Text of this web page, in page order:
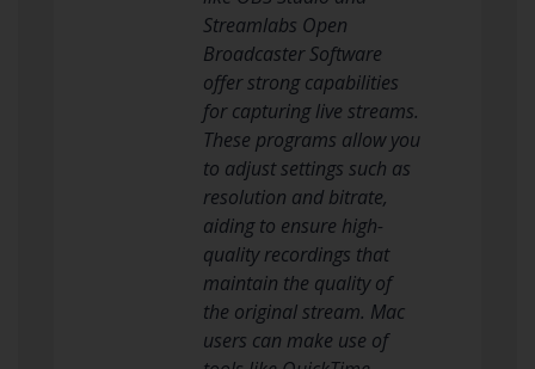
Streamlabs Open
Broadcaster Software
offer strong capabilities
for capturing live streams.
These programs allow you
to adjust settings such as
resolution and bitrate,
aiding to ensure high-
quality recordings that
maintain the quality of
the original stream. Mac
users can make use of